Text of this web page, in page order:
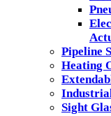
Pipeline
Heating
Sight